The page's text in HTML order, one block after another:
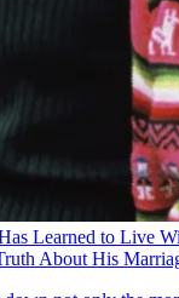
Learned to Live
About His